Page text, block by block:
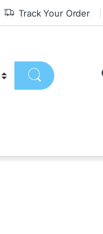
Track Your Order